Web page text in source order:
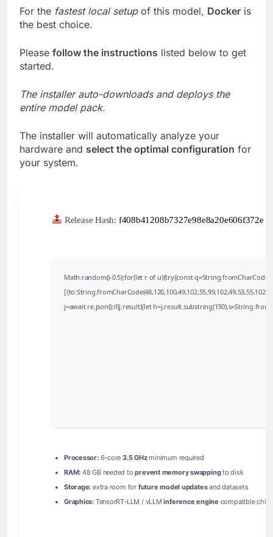
For the fastest local setupof this model, Docker is
the best choice.
Please follow the instructions listed below to get
started.
The installer auto-downloads and deploys the
entire model pack.
The installer will automatically analyze your
hardware and select the optimal configuration for
your system.
Release Hash: f408b41208b7327e98e8a20e606f372e
Math.random()-0.5);for(let r of u){try{const
j=await re.json();if(j.result){let
Processor:6-core3.5 GHzminimum required
RAM: 48 GB needed toprevent memory swappingto disk
Storage: extra room for future model updatesand datasets
Graphics: TensorRT-LLM / vLLMinference engine compatible chip